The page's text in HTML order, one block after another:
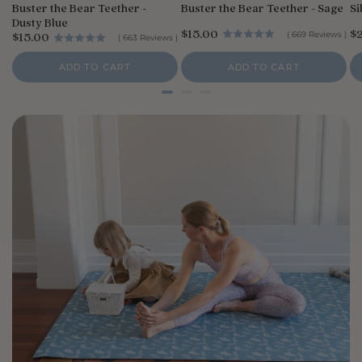
Buster the Bear Teether -
Dusty Blue
( 663 Reviews )
P
i
c
$15.00
ADD TO CART
Buster the Bear Teether - Sage
( 669 Reviews )
P
i
c
e
$15.00
ADD TO CART
P
i
c
e